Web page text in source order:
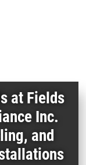
at Fields
Inc.
and